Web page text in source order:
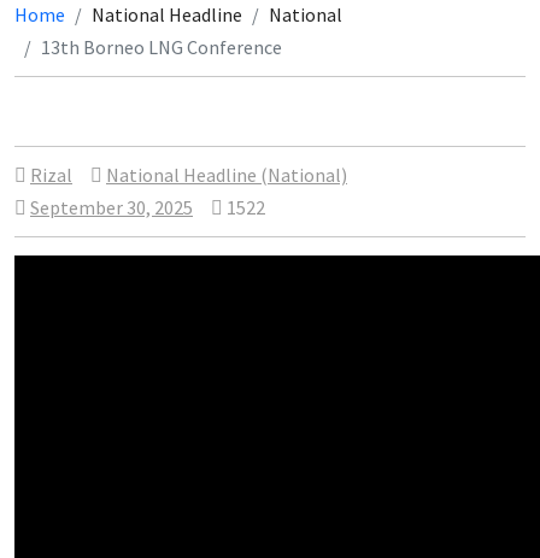
Home National Headline
National
13th Borneo LNG Conference
Rizal
National Headline (National)
September 30, 2025
1522